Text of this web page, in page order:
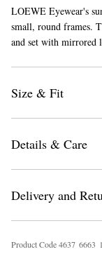
LOEWE Eyewear's
small, round frames.
and set with mirrored
Size & Fit
Details & Care
Delivery and
Product Code4637 6663 1